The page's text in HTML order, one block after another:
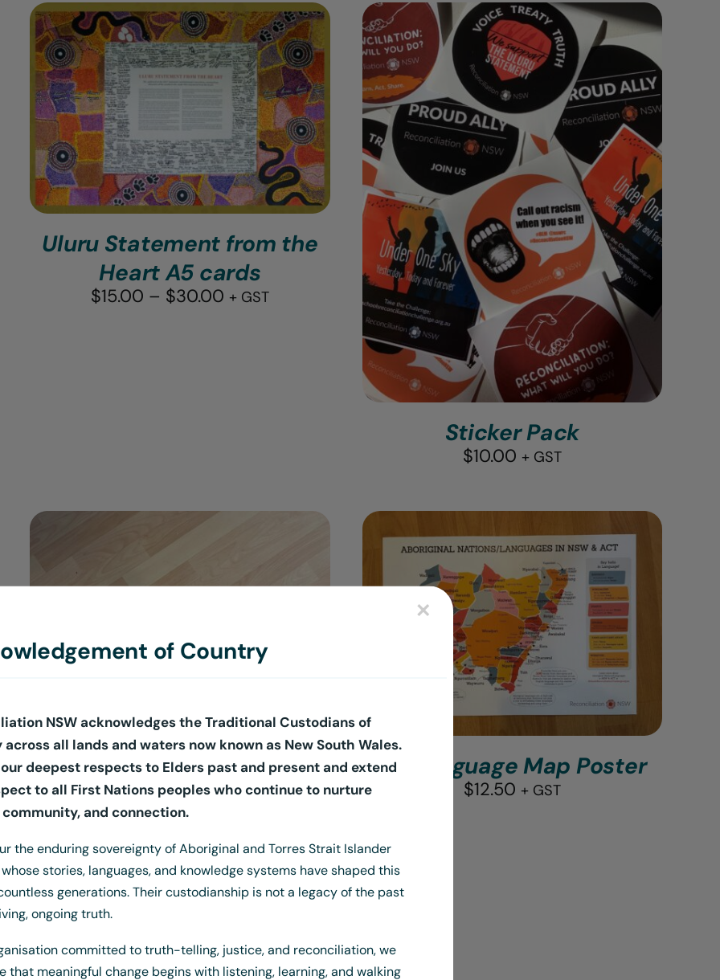
Uluru Statement from the
Heart A5 cards
$15.00 – $30.00Price
+ GST
ADD TO CART / DETAILS
Sticker Pack
$10.00 + GST
Uluru T-Shirt
$15.00 + GST
A3 Language Map Poster
$12.50 + GST
×
of Country
NSW acknowledges the Traditional Custodians of
all lands and waters now known as New South Wales.
deepest respects to Elders past and present and extend
to all First Nations peoples who continue to nurture
and connection.
the enduring sovereignty of Aboriginal and Torres Strait Islander
stories, languages, and knowledge systems have shaped this
generations. Their custodianship is not a legacy of the past
ongoing truth.
committed to truth-telling, justice, and reconciliation, we
that meaningful change begins with listening, learning, and walking